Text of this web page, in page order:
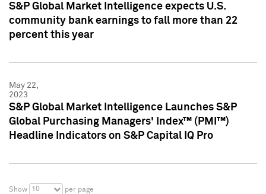
S&P Global Market Intelligence expects U.S.
community bank earnings to fall more than 22
percent this year
May 22,
2023
S&P Global Market Intelligence Launches S&P
Global Purchasing Managers' Index™ (PMI™)
Headline Indicators on S&P Capital IQ Pro
Show 10 per page